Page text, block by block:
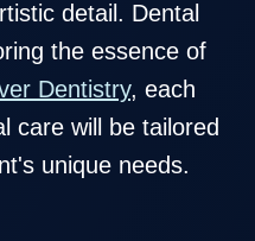
detail. Dental
the essence of
Dentistry, each
care will be tailored
unique needs.